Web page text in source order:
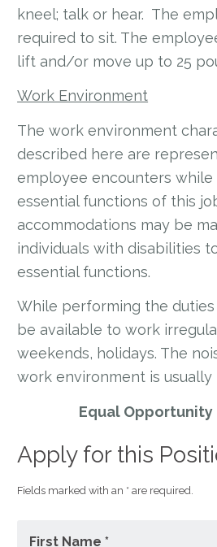
kneel; talk or hear. The
required to sit. The
lift and/or move up to 25
Work Environment
The work environment
described here are
employee encounters
essential functions of this
accommodations may be
individuals with disabilities
essential functions.
While performing the
be available to work
weekends, holidays. The
work environment is usually
Equal Opportunity
Apply for this
Fields marked with an * are required.
First Name *